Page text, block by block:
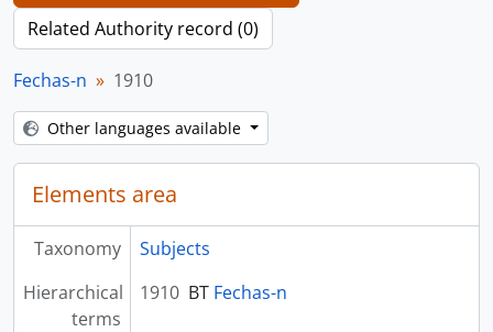
Related Authority record (0)
Fechas-n 1910
Other languages available
Elements area
Taxonomy
Subjects
Hierarchical
terms
1910 BT Fechas-n